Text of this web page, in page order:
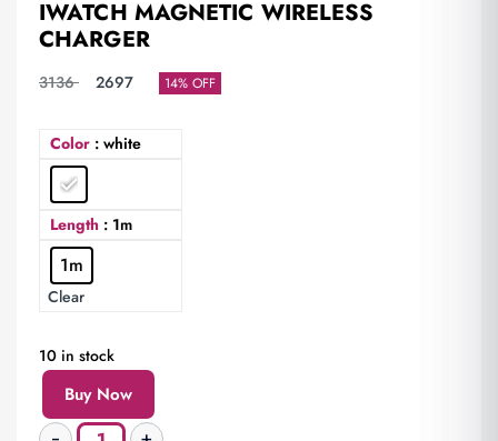
IWATCH MAGNETIC WIRELESS
CHARGER
3136 2697 14% OFF
Color : white
Length : 1m
1m
Clear
10 in stock
Buy Now